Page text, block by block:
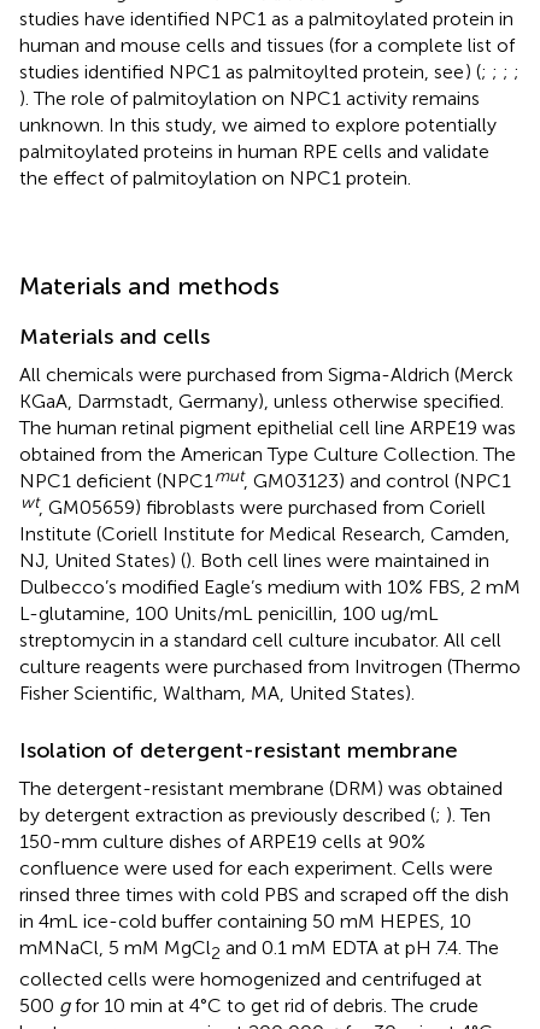
studies have identified NPC1 as a palmitoylated protein in
human and mouse cells and tissues (for a complete list of
studies identified NPC1 as palmitoylted protein, see) (; ; ; ;
). The role of palmitoylation on NPC1 activity remains
unknown. In this study, we aimed to explore potentially
palmitoylated proteins in human RPE cells and validate
the effect of palmitoylation on NPC1 protein.
Materials and methods
Materials and cells
All chemicals were purchased from Sigma-Aldrich (Merck
KGaA, Darmstadt, Germany), unless otherwise specified.
The human retinal pigment epithelial cell line ARPE19 was
obtained from the American Type Culture Collection. The
NPC1 deficient (NPC1 mut, GM03123) and control (NPC1
wt, GM05659) fibroblasts were purchased from Coriell
Institute (Coriell Institute for Medical Research, Camden,
NJ, United States) (). Both cell lines were maintained in
Dulbecco’s modified Eagle’s medium with 10% FBS, 2 mM
L-glutamine, 100 Units/mL penicillin, 100 ug/mL
streptomycin in a standard cell culture incubator. All cell
culture reagents were purchased from Invitrogen (Thermo
Fisher Scientific, Waltham, MA, United States).
Isolation of detergent-resistant membrane
The detergent-resistant membrane (DRM) was obtained
by detergent extraction as previously described (; ). Ten
150-mm culture dishes of ARPE19 cells at 90%
confluence were used for each experiment. Cells were
rinsed three times with cold PBS and scraped off the dish
in 4mL ice-cold buffer containing 50 mM HEPES, 10
mMNaCl, 5 mM MgCl2 and 0.1 mM EDTA at pH 7.4. The
collected cells were homogenized and centrifuged at
500 gfor 10 min at 4°C to get rid of debris. The crude